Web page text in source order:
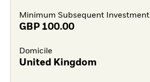
Minimum Subsequent Investment
GBP 100.00
Domicile
United Kingdom